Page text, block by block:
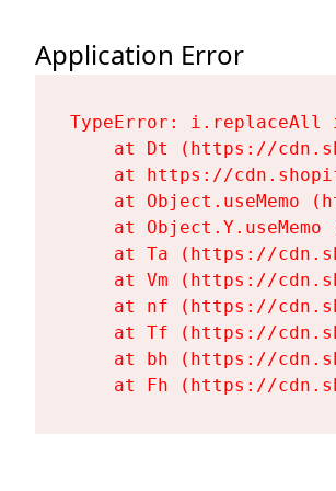
Application Error
TypeError:
at Dt (https://
at https://
at Object.useMemo
at Object.Y.useMemo
at Ta (https://
at Vm (https://
at nf (https://
at Tf (https://
at bh (https://
at Fh (https://